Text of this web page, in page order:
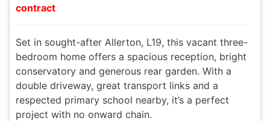
contract
Set in sought-after Allerton, L19, this vacant three-
bedroom home offers a spacious reception, bright
conservatory and generous rear garden. With a
double driveway, great transport links and a
respected primary school nearby, it’s a perfect
project with no onward chain.